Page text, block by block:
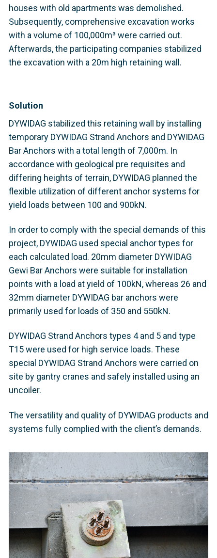
houses with old apartments was demolished.
Subsequently, comprehensive excavation works
with a volume of 100,000m³ were carried out.
Afterwards, the participating companies stabilized
the excavation with a 20m high retaining wall.
Solution
DYWIDAG stabilized this retaining wall by installing
temporary DYWIDAG Strand Anchors and DYWIDAG
Bar Anchors with a total length of 7,000m. In
accordance with geological pre requisites and
differing heights of terrain, DYWIDAG planned the
flexible utilization of different anchor systems for
yield loads between 100 and 900kN.
In order to comply with the special demands of this
project, DYWIDAG used special anchor types for
each calculated load. 20mm diameter DYWIDAG
Gewi Bar Anchors were suitable for installation
points with a load at yield of 100kN, whereas 26 and
32mm diameter DYWIDAG bar anchors were
primarily used for loads of 350 and 550kN.
DYWIDAG Strand Anchors types 4 and 5 and type
T15 were used for high service loads. These
special DYWIDAG Strand Anchors were carried on
site by gantry cranes and safely installed using an
uncoiler.
The versatility and quality of DYWIDAG products and
systems fully complied with the client’s demands.